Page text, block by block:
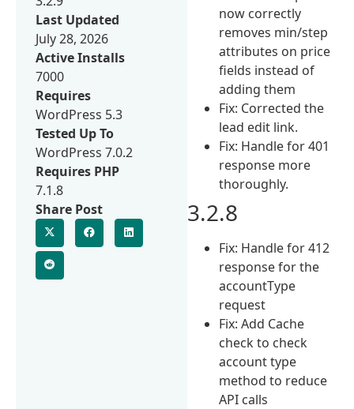
now correctly
removes min/step
attributes on price
fields instead of
adding them
Fix: Corrected the
lead edit link.
Fix: Handle for 401
response more
thoroughly.
3.2.8
Fix: Handle for 412
response for the
accountType
request
Fix: Add Cache
check to check
account type
method to reduce
API calls
Last Updated
July 28, 2026
Active Installs
7000
Requires
WordPress 5.3
Tested Up To
WordPress 7.0.2
Requires PHP
7.1.8
Share Post